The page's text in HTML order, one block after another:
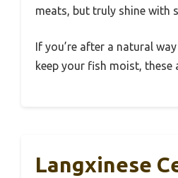
meats, but truly shine with
If you’re after a natural
keep your fish moist, these
Langxinese